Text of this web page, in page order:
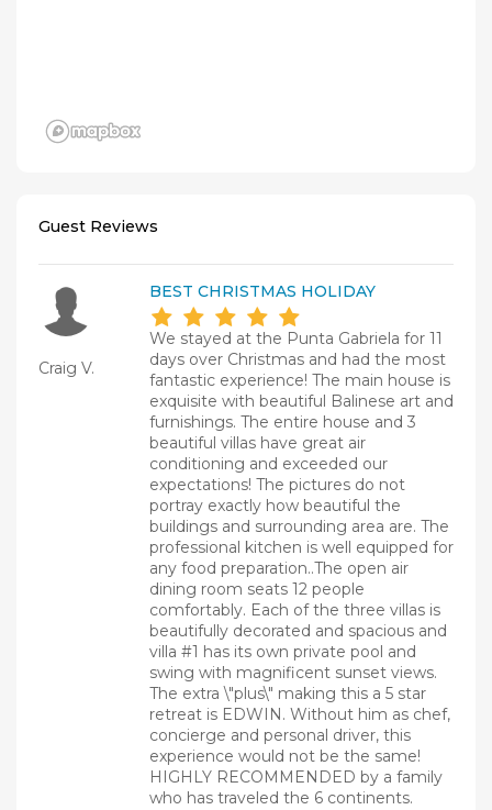
Guest Reviews
Craig V.
BEST CHRISTMAS HOLIDAY
We stayed at the Punta Gabriela for 11
days over Christmas and had the most
fantastic experience! The main house is
exquisite with beautiful Balinese art and
furnishings. The entire house and 3
beautiful villas have great air
conditioning and exceeded our
expectations! The pictures do not
portray exactly how beautiful the
buildings and surrounding area are. The
professional kitchen is well equipped for
any food preparation..The open air
dining room seats 12 people
comfortably. Each of the three villas is
beautifully decorated and spacious and
villa #1 has its own private pool and
swing with magnificent sunset views.
The extra \"plus\" making this a 5 star
retreat is EDWIN. Without him as chef,
concierge and personal driver, this
experience would not be the same!
HIGHLY RECOMMENDED by a family
who has traveled the 6 continents.